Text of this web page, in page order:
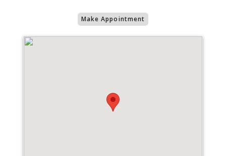
Make Appointment